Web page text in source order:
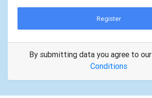
Register
By submitting data you agree to our
Conditions